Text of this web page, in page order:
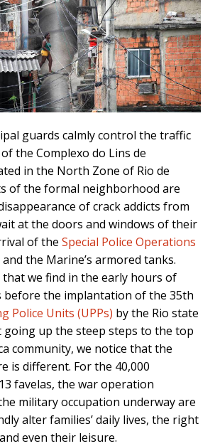
guards calmly control the traffic
the Complexo do Lins de
in the North Zone of Rio de
of the formal neighborhood are
of crack addicts from
at the doors and windows of their
of the Special Police Operations
and the Marine’s armored tanks.
that we find in the early hours of
before the implantation of the 35th
Police Units (UPPs) by the Rio state
going up the steep steps to the top
community, we notice that the
is different. For the 40,000
favelas, the war operation
military occupation underway are
alter families’ daily lives, the right
even their leisure.